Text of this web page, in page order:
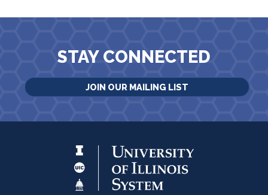
STAY CONNECTED
JOIN OUR MAILING LIST